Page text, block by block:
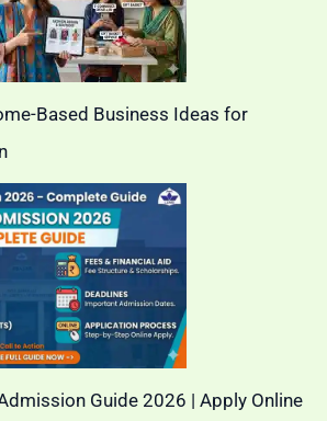
Based Business Ideas for
Guide 2026 | Apply Online